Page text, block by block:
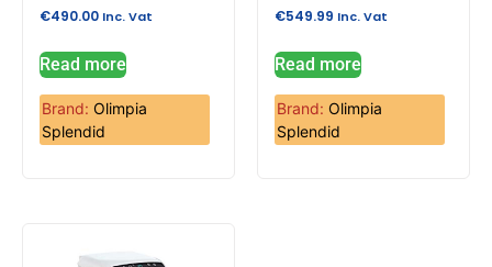
€490.00 Inc. Vat
Read more
Brand: Olimpia
Splendid
€549.99 Inc. Vat
Read more
Brand: Olimpia
Splendid